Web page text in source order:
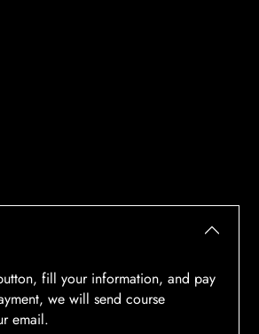
fill your information, and pay
we will send course
email.